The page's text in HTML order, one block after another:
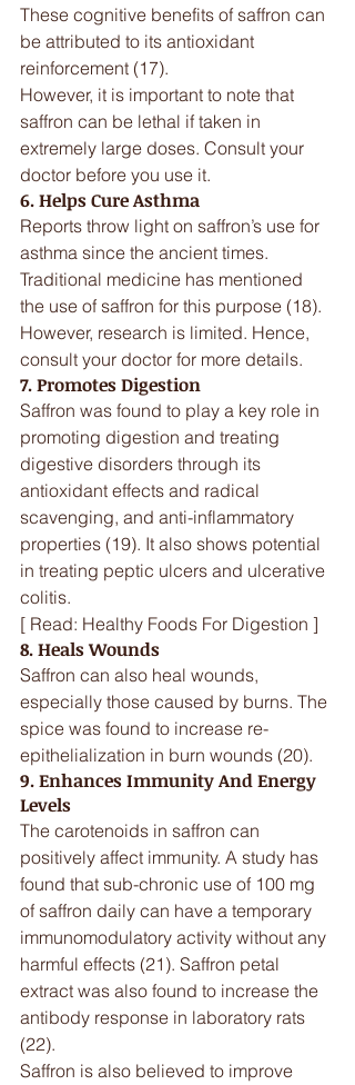
These cognitive benefits of saffron can
be attributed to its antioxidant
reinforcement (17).
However, it is important to note that
saffron can be lethal if taken in
extremely large doses. Consult your
doctor before you use it.
6. Helps Cure Asthma
Reports throw light on saffron’s use for
asthma since the ancient times.
Traditional medicine has mentioned
the use of saffron for this purpose (18).
However, research is limited. Hence,
consult your doctor for more details.
7. Promotes Digestion
Saffron was found to play a key role in
promoting digestion and treating
digestive disorders through its
antioxidant effects and radical
scavenging, and anti-inflammatory
properties (19). It also shows potential
in treating peptic ulcers and ulcerative
colitis.
[ Read: Healthy Foods For Digestion ]
8. Heals Wounds
Saffron can also heal wounds,
especially those caused by burns. The
spice was found to increase re-
epithelialization in burn wounds (20).
9. Enhances Immunity And Energy
Levels
The carotenoids in saffron can
positively affect immunity. A study has
found that sub-chronic use of 100 mg
of saffron daily can have a temporary
immunomodulatory activity without any
harmful effects (21). Saffron petal
extract was also found to increase the
antibody response in laboratory rats
(22).
Saffron is also believed to improve